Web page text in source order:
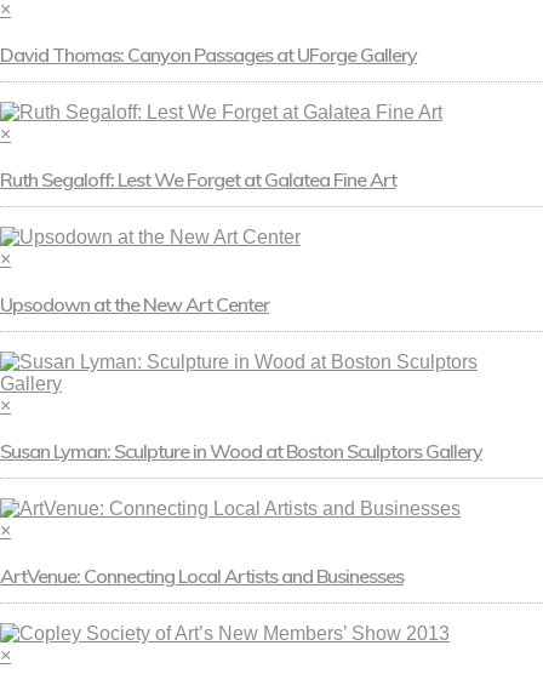
×
David Thomas: Canyon Passages at UForge Gallery
×
Ruth Segaloff: Lest We Forget at Galatea Fine Art
×
Upsodown at the New Art Center
×
Susan Lyman: Sculpture in Wood at Boston Sculptors Gallery
×
ArtVenue: Connecting Local Artists and Businesses
×